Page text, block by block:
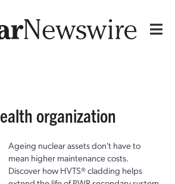
organization
Ageing nuclear assets don't have to
mean higher maintenance costs.
Discover how HVTS® cladding helps